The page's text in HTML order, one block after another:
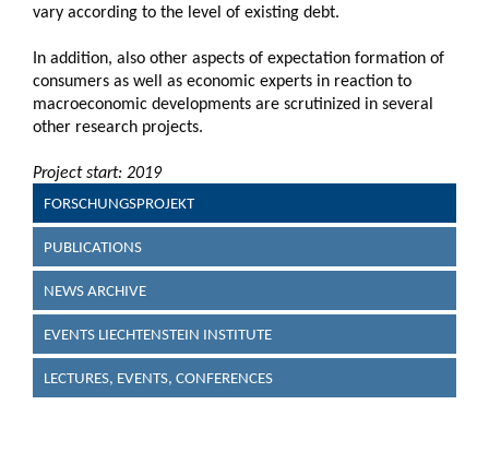
vary according to the level of existing debt.
In addition, also other aspects of expectation formation of
consumers as well as economic experts in reaction to
macroeconomic developments are scrutinized in several
other research projects.
Project start: 2019
FORSCHUNGSPROJEKT
PUBLICATIONS
NEWS ARCHIVE
EVENTS LIECHTENSTEIN INSTITUTE
LECTURES, EVENTS, CONFERENCES